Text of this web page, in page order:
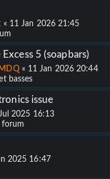
« 11 Jan 2026 21:45
5 (soapbars)
« 11 Jan 2026 20:44
basses
issue
2025 16:13
forum
2025 16:47